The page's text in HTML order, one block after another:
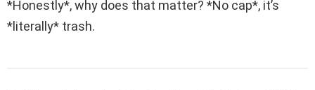
*Honestly*, why does that matter? *No cap*, it’s
*literally* trash.